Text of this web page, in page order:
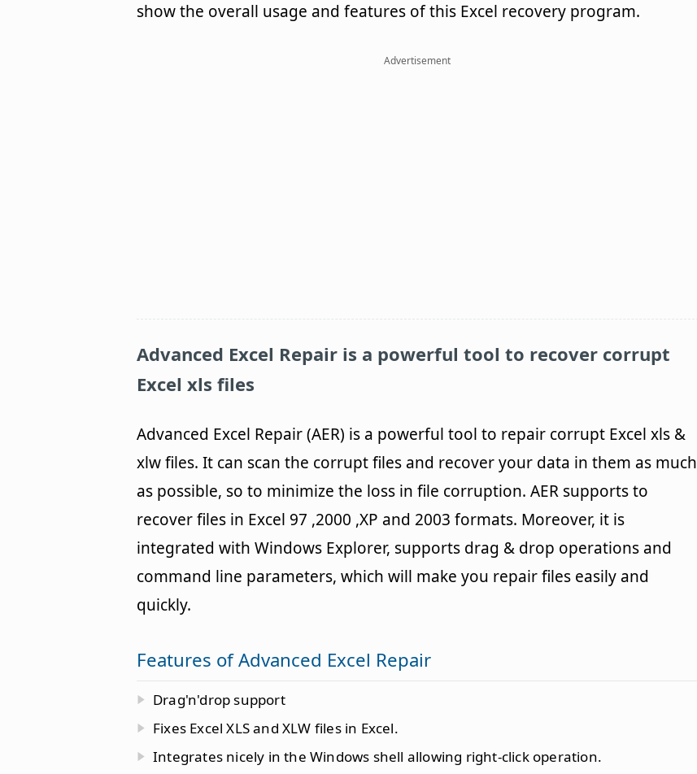
show the overall usage and features of this Excel recovery program.
Advertisement
Advanced Excel Repair is a powerful tool to recover corrupt
Excel xls files
Advanced Excel Repair (AER) is a powerful tool to repair corrupt Excel xls &
xlw files. It can scan the corrupt files and recover your data in them as much
as possible, so to minimize the loss in file corruption. AER supports to
recover files in Excel 97 ,2000 ,XP and 2003 formats. Moreover, it is
integrated with Windows Explorer, supports drag & drop operations and
command line parameters, which will make you repair files easily and
quickly.
Features of Advanced Excel Repair
Drag'n'drop support
Fixes Excel XLS and XLW files in Excel.
Integrates nicely in the Windows shell allowing right-click operation.